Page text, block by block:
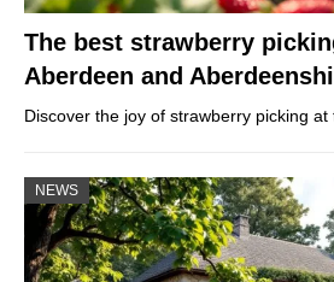
The best strawberry
Aberdeen and
Discover the joy of strawberry picking at
NEWS